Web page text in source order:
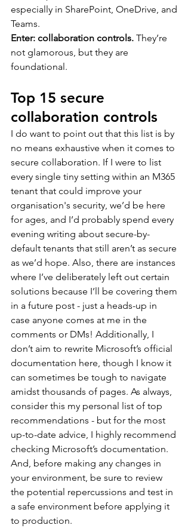
especially in SharePoint, OneDrive, and
Teams.
Enter: collaboration controls. They’re
not glamorous, but they are
foundational.
Top 15 secure
collaboration controls
I do want to point out that this list is by
no means exhaustive when it comes to
secure collaboration. If I were to list
every single tiny setting within an M365
tenant that could improve your
organisation's security, we’d be here
for ages, and I’d probably spend every
evening writing about secure-by-
default tenants that still aren’t as secure
as we’d hope. Also, there are instances
where I’ve deliberately left out certain
solutions because I’ll be covering them
in a future post - just a heads-up in
case anyone comes at me in the
comments or DMs! Additionally, I
don’t aim to rewrite Microsoft’s official
documentation here, though I know it
can sometimes be tough to navigate
amidst thousands of pages. As always,
consider this my personal list of top
recommendations - but for the most
up-to-date advice, I highly recommend
checking Microsoft’s documentation.
And, before making any changes in
your environment, be sure to review
the potential repercussions and test in
a safe environment before applying it
to production.